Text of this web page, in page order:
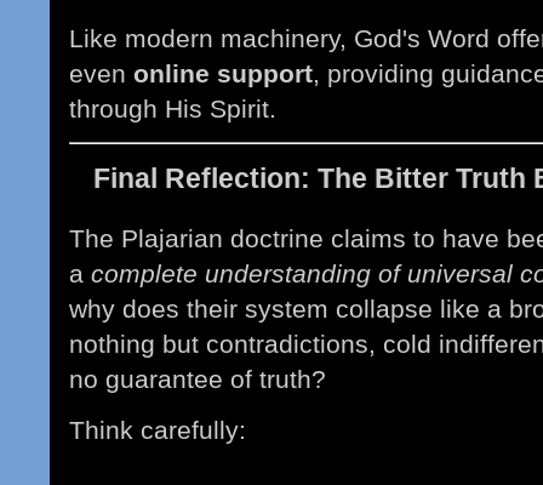
Like modern machinery, God's Word
even online support, providing
through His Spirit.
Final Reflection: The Bitter Truth
The Plajarian doctrine claims to have
a complete understanding of universal
why does their system collapse like a
nothing but contradictions, cold
no guarantee of truth?
Think carefully: